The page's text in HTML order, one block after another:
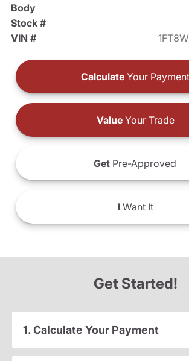
Body
Stock #
VIN #
Calculate Your Payment
ValueYour Trade
Get Pre-Approved
IWant It
Get Started!
1. Calculate Your Payment